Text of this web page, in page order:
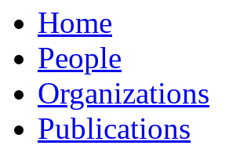
Home
People
Organizations
Publications